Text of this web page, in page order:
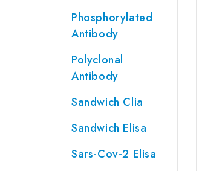
Phosphorylated
Antibody
Polyclonal
Antibody
Sandwich Clia
Sandwich Elisa
Sars-Cov-2 Elisa